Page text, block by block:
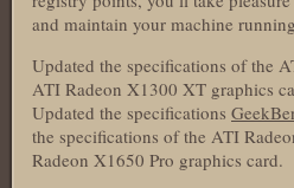
and maintain your machine
Updated the specifications of the
ATI Radeon X1300 XT graphics
Updated the specifications
the specifications of the ATI
Radeon X1650 Pro graphics card.